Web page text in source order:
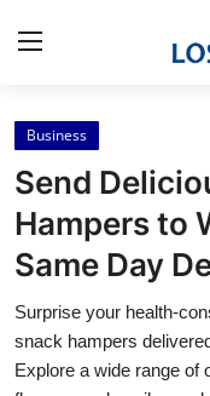
Home
Contact
Press Release
Privacy Policy
Business
Send
Hampers to
Same Day
Surprise your health-
snack hampers
Explore a wide range of